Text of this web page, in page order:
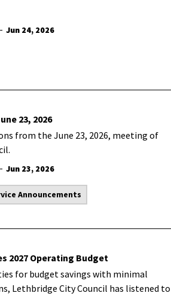
- Jun 24, 2026
23, 2026
from the June 23, 2026, meeting of
- Jun 23, 2026
Announcements
2027 Operating Budget
for budget savings with minimal
Lethbridge City Council has listened to